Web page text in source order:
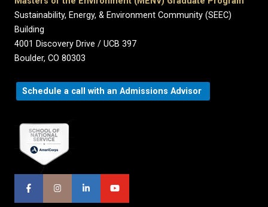
Sustainability, Energy, & Environment Community (SEEC)
Building
4001 Discovery Drive / UCB 397
Boulder, CO 80303
Schedule a call with an Admissions Advisor